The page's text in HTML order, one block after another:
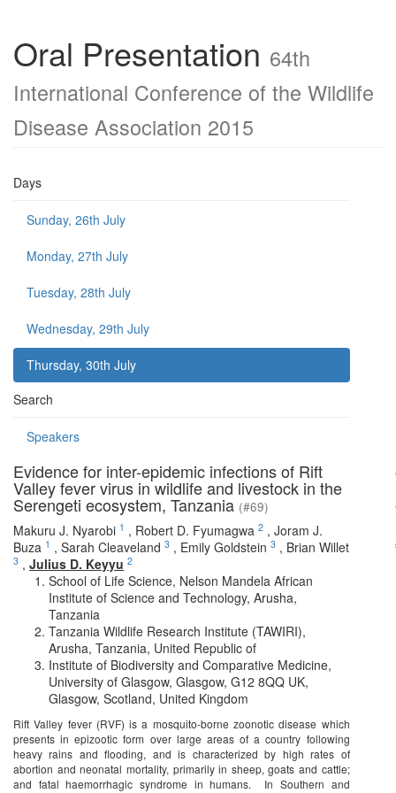
Oral Presentation 64th
International Conference of the Wildlife
Disease Association 2015
Days
Sunday, 26th July
Monday, 27th July
Tuesday, 28th July
Wednesday, 29th July
Thursday, 30th July
Search
Speakers
Evidence for inter-epidemic infections of Rift
Valley fever virus in wildlife and livestock in the
Serengeti ecosystem, Tanzania (#69)
Makuru J. Nyarobi 1 , Robert D. Fyumagwa 2 , Joram J.
Buza 1 , Sarah Cleaveland 3 , Emily Goldstein 3 , Brian Willet
3 , Julius D. Keyyu 2
School of Life Science, Nelson Mandela African
Institute of Science and Technology, Arusha,
Tanzania
Tanzania Wildlife Research Institute (TAWIRI),
Arusha, Tanzania, United Republic of
Institute of Biodiversity and Comparative Medicine,
University of Glasgow, Glasgow, G12 8QQ UK,
Glasgow, Scotland, United Kingdom
Rift Valley fever (RVF) is a mosquito-borne zoonotic disease which
presents in epizootic form over large areas of a country following
heavy rains and flooding, and is characterized by high rates of
abortion and neonatal mortality, primarily in sheep, goats and cattle;
and fatal haemorrhagic syndrome in humans. In Southern and